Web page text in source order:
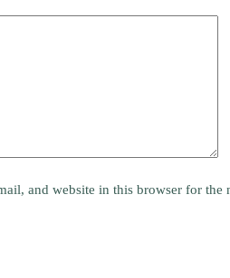
and website in this browser for the